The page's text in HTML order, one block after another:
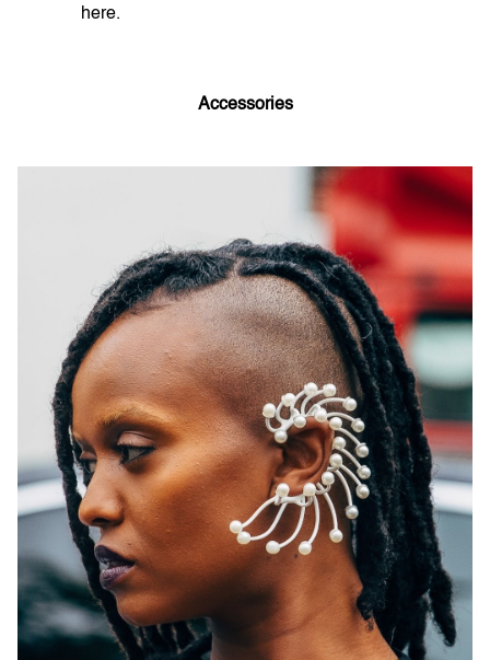
here.
Accessories